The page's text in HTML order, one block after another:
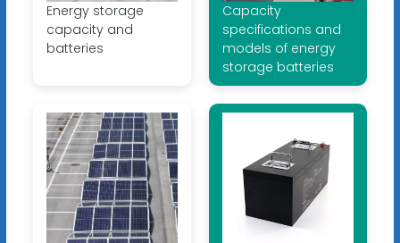
Energy storage
capacity and
batteries
Capacity
specifications and
models of energy
storage batteries